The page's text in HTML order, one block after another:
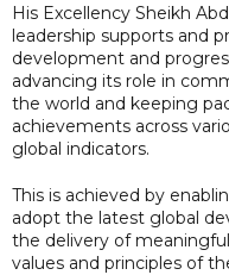
His Excellency Sheikh
leadership supports and
development and
advancing its role in
the world and keeping
achievements across
global indicators.
This is achieved by
adopt the latest global
the delivery of
values and principles of